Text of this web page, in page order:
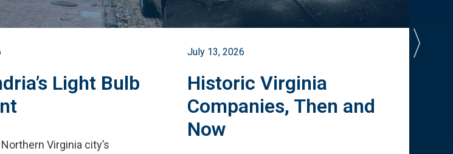
Light Bulb
Virginia city’s
July 13, 2026
Historic Virginia
Companies, Then and
Now